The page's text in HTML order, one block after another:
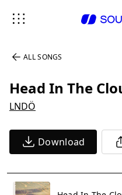
ALL SONGS
Head In The
LNDÖ
Download